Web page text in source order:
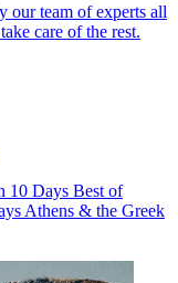
our team of experts all
care of the rest.
10 Days Best of
Athens & the Greek